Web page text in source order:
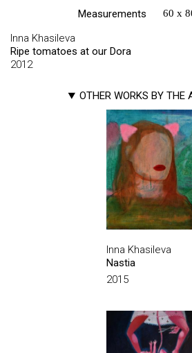
Inna Khasileva
Ripe tomatoes at our Dora
2012
OTHER WORKS BY THE
Inna Khasileva
Nastia
2015
Measurements 60 х